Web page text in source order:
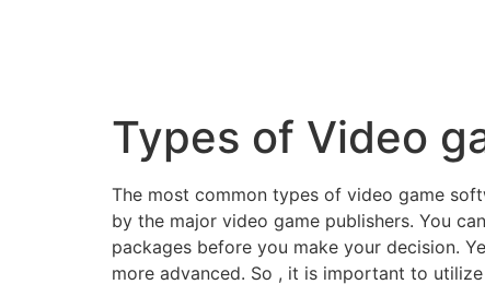
Types of Video
The most common types of video game
by the major video game publishers. You
packages before you make your decision.
more advanced. So , it is important to